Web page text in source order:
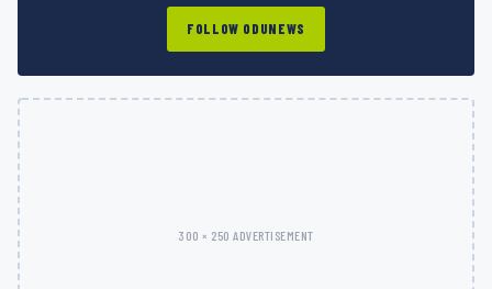
FOLLOW ODUNEWS
300 × 250 ADVERTISEMENT